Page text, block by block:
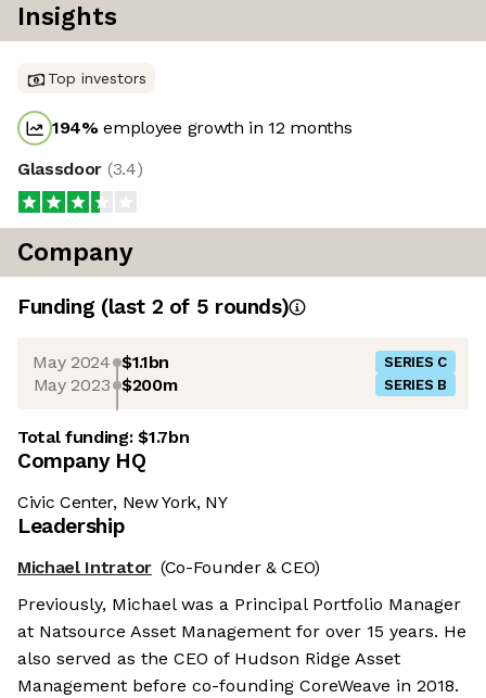
Insights
Top investors
194%employee growth in 12 months
Glassdoor (3.4)
Company
Funding (last 2 of 5 rounds)
May 2024 $1.1bn SERIES C
May 2023 $200m SERIES B
Total funding:$1.7bn
Company HQ
Civic Center, New York, NY
Leadership
Michael Intrator (Co-Founder & CEO)
Previously, Michael was a Principal Portfolio Manager
at Natsource Asset Management for over 15 years. He
also served as the CEO of Hudson Ridge Asset
Management before co-founding CoreWeave in 2018.